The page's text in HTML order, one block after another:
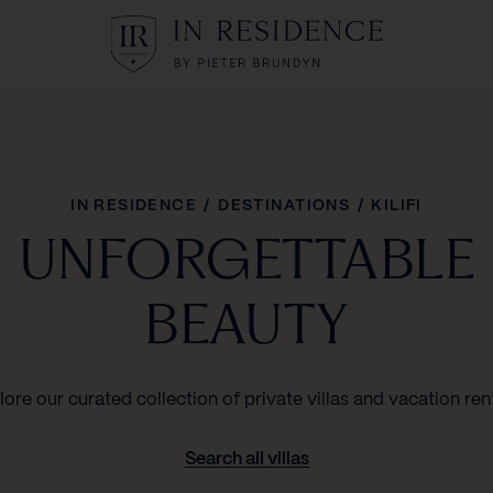
In Residence
IN RESIDENCE / DESTINATIONS / KILIFI
UNFORGETTABLE
BEAUTY
our curated collection of private villas and vacation
Search all villas